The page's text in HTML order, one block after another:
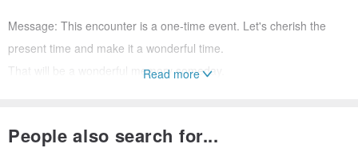
Message: This encounter is a one-time event. Let's cherish the
present time and make it a wonderful time.
That will be a wonderful memory someday.
Color: Omoide (white x black)
Read more
People also search for...